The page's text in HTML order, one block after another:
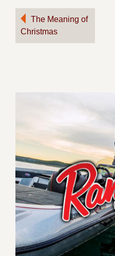
Post
navigation
The Meaning of
Christmas